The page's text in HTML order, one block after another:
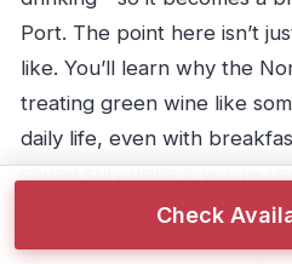
Port. The point here isn’t
like. You’ll learn why the
treating green wine like
daily life, even with
sound surprising if you’re
Check